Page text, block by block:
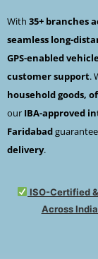
With 35+ branches
seamless long-
GPS-enabled
customer support.
household goods,
our IBA-approved
Faridabadguarantee
delivery.
ISO-Certified
Across India